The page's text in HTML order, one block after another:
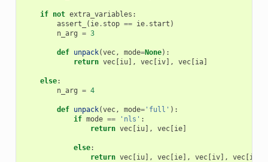
if not extra_variables :
assert_
( ie. stop == ie. start )
n_arg = 3
def unpack(vec, mode=None):
return vec[iu], vec[iv], vec[ia]
else:
n_arg = 4
def unpack(vec, mode='full' ):
if mode == 'nls' :
return vec[iu], vec[ie]
else:
return vec[iu], vec[ie], vec[iv], vec[ia